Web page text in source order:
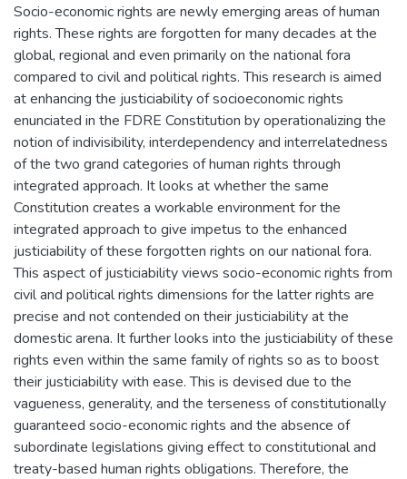
Socio-economic rights are newly emerging areas of human
rights. These rights are forgotten for many decades at the
global, regional and even primarily on the national fora
compared to civil and political rights. This research is aimed
at enhancing the justiciability of socioeconomic rights
enunciated in the FDRE Constitution by operationalizing the
notion of indivisibility, interdependency and interrelatedness
of the two grand categories of human rights through
integrated approach. It looks at whether the same
Constitution creates a workable environment for the
integrated approach to give impetus to the enhanced
justiciability of these forgotten rights on our national fora.
This aspect of justiciability views socio-economic rights from
civil and political rights dimensions for the latter rights are
precise and not contended on their justiciability at the
domestic arena. It further looks into the justiciability of these
rights even within the same family of rights so as to boost
their justiciability with ease. This is devised due to the
vagueness, generality, and the terseness of constitutionally
guaranteed socio-economic rights and the absence of
subordinate legislations giving effect to constitutional and
treaty-based human rights obligations. Therefore, the